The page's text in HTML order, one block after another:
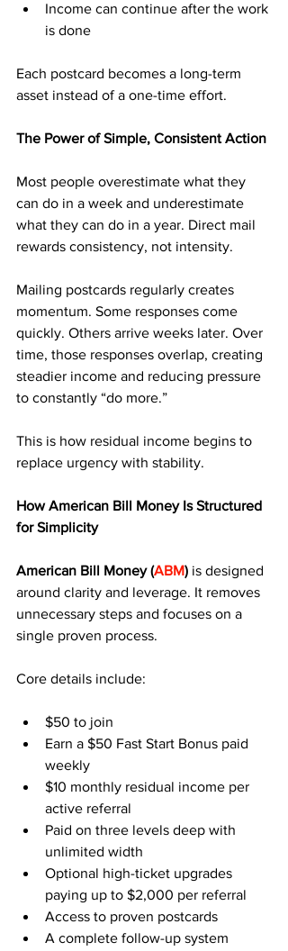
Income can continue after the work
is done
Each postcard becomes a long-term
asset instead of a one-time effort.
The Power of Simple, Consistent Action
Most people overestimate what they
can do in a week and underestimate
what they can do in a year. Direct mail
rewards consistency, not intensity.
Mailing postcards regularly creates
momentum. Some responses come
quickly. Others arrive weeks later. Over
time, those responses overlap, creating
steadier income and reducing pressure
to constantly “do more.”
This is how residual income begins to
replace urgency with stability.
How American Bill Money Is Structured
for Simplicity
American Bill Money (ABM) is designed
around clarity and leverage. It removes
unnecessary steps and focuses on a
single proven process.
Core details include:
$50 to join
Earn a $50 Fast Start Bonus paid
weekly
$10 monthly residual income per
active referral
Paid on three levels deep with
unlimited width
Optional high-ticket upgrades
paying up to $2,000 per referral
Access to proven postcards
A complete follow-up system